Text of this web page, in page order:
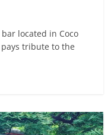
located in Coco
pays tribute to the